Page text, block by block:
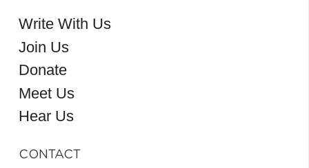
Write With Us
Join Us
Donate
Meet Us
Hear Us
CONTACT